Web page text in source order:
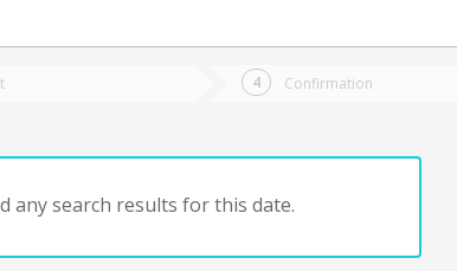
Confirmation
any search results for this date.